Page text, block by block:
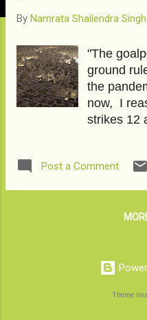
By Namrata Shailendra Singh
"The
ground
the
now, I
strikes 12
deeper
Dhamaka
Post a Comment
Theme